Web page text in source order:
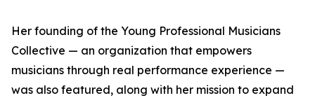
Her founding of the Young Professional Musicians
Collective — an organization that empowers
musicians through real performance experience —
was also featured, along with her mission to expand